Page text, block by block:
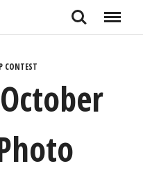
Search Menu
CONTEST